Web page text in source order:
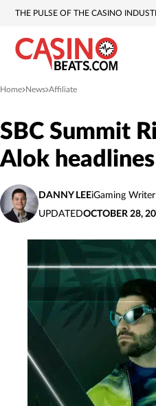
THE PULSE OF THE CASINO
Home
» News
» Affiliate
SBC Summit
Alok
DANNY LEEiGaming Writer
UPDATEDOCTOBER 28,